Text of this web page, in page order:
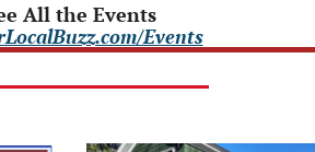
All the Events
Events